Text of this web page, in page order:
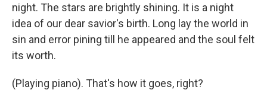
night. The stars are brightly shining. It is a night
idea of our dear savior's birth. Long lay the world in
sin and error pining till he appeared and the soul felt
its worth.
(Playing piano). That's how it goes, right?